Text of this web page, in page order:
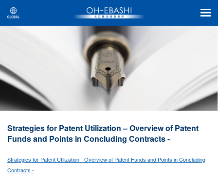
Strategies for Patent Utilization – Overview of Patent
Funds and Points in Concluding Contracts -
Strategies for Patent Utilization - Overview of Patent Funds and Points in Concluding
Contracts -